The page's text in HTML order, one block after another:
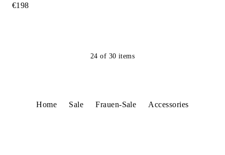
€198
24 of 30 items
Home Sale Frauen-Sale Accessories